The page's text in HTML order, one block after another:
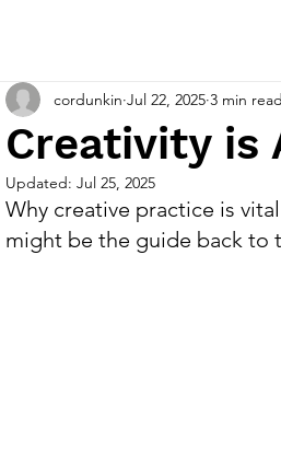
Creativity is
cordunkin Jul 22, 2025 3 min read
Updated: Jul 25, 2025
Why creative practice is
might be the guide back to